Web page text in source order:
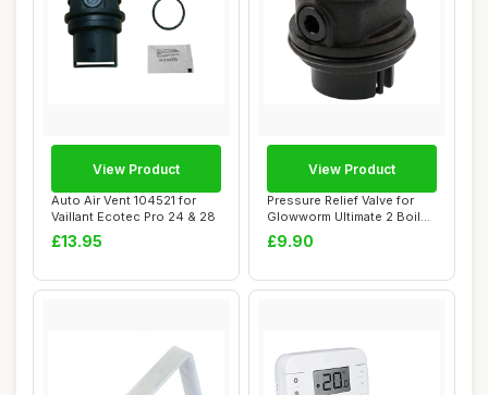
Auto Air Vent 104521 for
Vaillant Ecotec Pro 24 & 28
£13.95
View Product
Pressure Relief Valve for
Glowworm Ultimate 2 Boiler
Auto Ai...
£9.90
View Product